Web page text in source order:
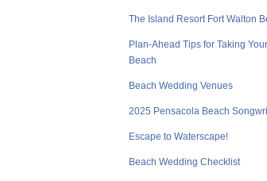
The Island Resort Fort Walton
Plan-Ahead Tips for Taking
Beach
Beach Wedding Venues
2025 Pensacola Beach
Escape to Waterscape!
Beach Wedding Checklist